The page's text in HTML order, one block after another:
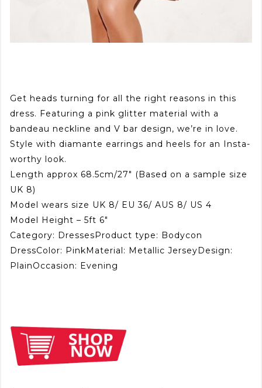
Get heads turning for all the right reasons in this
dress. Featuring a pink glitter material with a
bandeau neckline and V bar design, we’re in love.
Style with diamante earrings and heels for an Insta-
worthy look.
Length approx 68.5cm/27″ (Based on a sample size
UK 8)
Model wears size UK 8/ EU 36/ AUS 8/ US 4
Model Height – 5ft 6″
Category: DressesProduct type: Bodycon
DressColor: PinkMaterial: Metallic JerseyDesign:
PlainOccasion: Evening